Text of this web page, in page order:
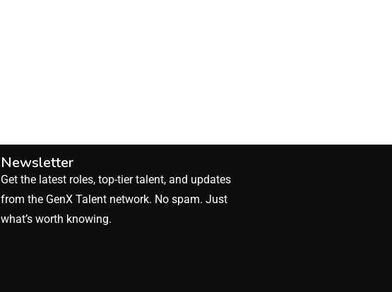
Newsletter
Get the latest roles, top-tier talent, and updates
from the GenX Talent network. No spam. Just
what’s worth knowing.